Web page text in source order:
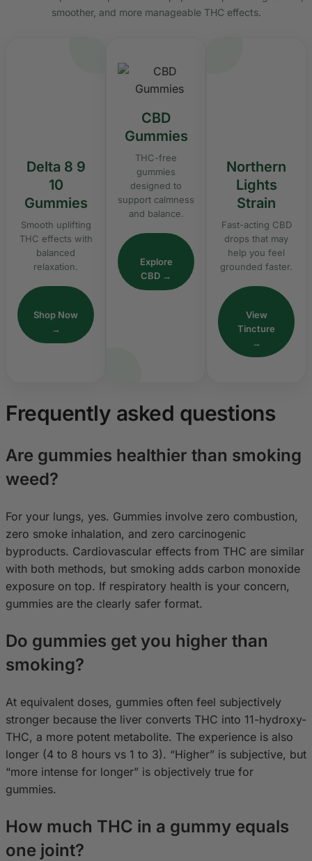
smoother, and more manageable THC effects.
Delta 8 9
10
Gummies
Smooth uplifting
THC effects with
balanced
relaxation.
Shop Now
→
CBD
Gummies
THC-free
gummies
designed to
support calmness
and balance.
Explore
CBD →
Northern
Lights
Strain
Fast-acting CBD
drops that may
help you feel
grounded faster.
View
Tincture
→
Frequently asked questions
Are gummies healthier than smoking
weed?
For your lungs, yes. Gummies involve zero combustion,
zero smoke inhalation, and zero carcinogenic
byproducts. Cardiovascular effects from THC are similar
with both methods, but smoking adds carbon monoxide
exposure on top. If respiratory health is your concern,
gummies are the clearly safer format.
Do gummies get you higher than
smoking?
At equivalent doses, gummies often feel subjectively
stronger because the liver converts THC into 11-hydroxy-
THC, a more potent metabolite. The experience is also
longer (4 to 8 hours vs 1 to 3). “Higher” is subjective, but
“more intense for longer” is objectively true for
gummies.
How much THC in a gummy equals
one joint?